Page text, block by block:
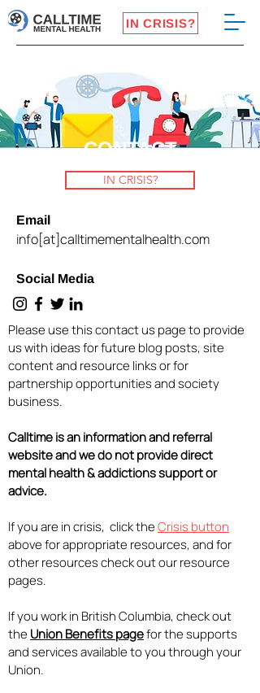
IN CRISIS?
CONTACT
IN CRISIS?
Email
info[at]calltimementalhealth.com
Social Media
Please use this contact us page to provide
us with ideas for future blog posts, site
content and resource links or for
partnership opportunities and society
business.
Calltime is an information and referral
website and we do not provide direct
mental health & addictions support or
advice.
If you are in crisis, click theCrisis button
above for appropriate resources, and for
other resources check out our resource
pages.
If you work in British Columbia, check out
the Union Benefits pagefor the supports
and services available to you through your
Union.